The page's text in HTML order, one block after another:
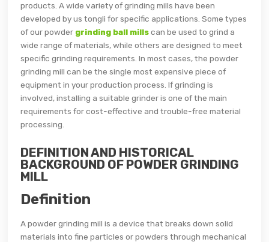
products. A wide variety of grinding mills have been
developed by us tongli for specific applications. Some types
of our powder grinding ball millscan be used to grind a
wide range of materials, while others are designed to meet
specific grinding requirements. In most cases, the powder
grinding mill can be the single most expensive piece of
equipment in your production process. If grinding is
involved, installing a suitable grinder is one of the main
requirements for cost-effective and trouble-free material
processing.
DEFINITION AND HISTORICAL
BACKGROUND OF POWDER GRINDING
MILL
Definition
A powder grinding mill is a device that breaks down solid
materials into fine particles or powders through mechanical